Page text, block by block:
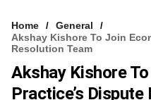
VCC INTELLIGENCE
FREE NEWSLETTER
Home
General
Akshay Kishore To Join
Resolution Team
Akshay Kishore
Practice’s